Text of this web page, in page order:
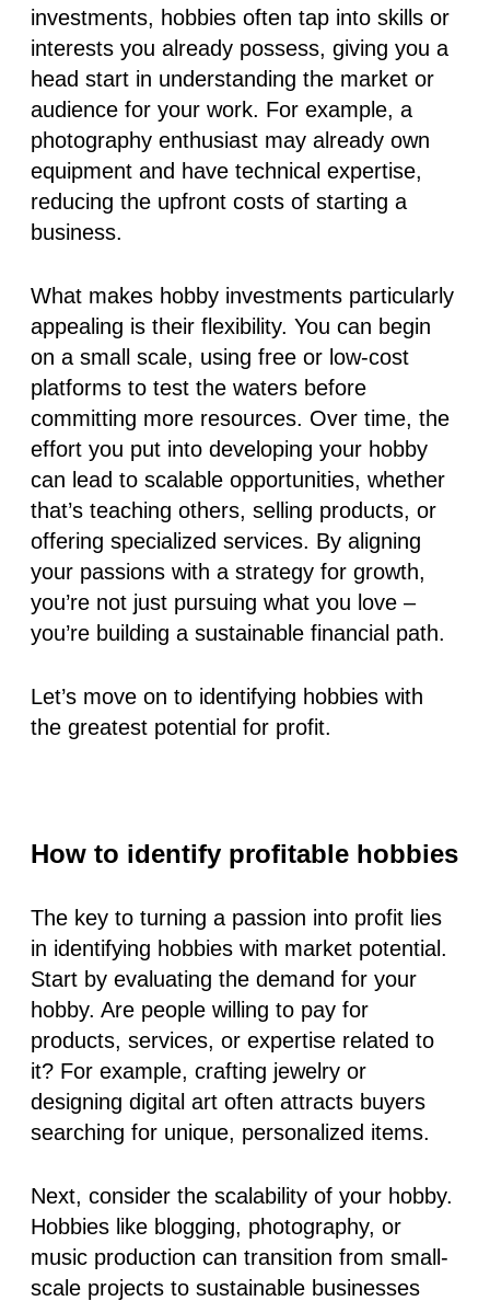
investments, hobbies often tap into skills or
interests you already possess, giving you a
head start in understanding the market or
audience for your work. For example, a
photography enthusiast may already own
equipment and have technical expertise,
reducing the upfront costs of starting a
business.
What makes hobby investments particularly
appealing is their flexibility. You can begin
on a small scale, using free or low-cost
platforms to test the waters before
committing more resources. Over time, the
effort you put into developing your hobby
can lead to scalable opportunities, whether
that’s teaching others, selling products, or
offering specialized services. By aligning
your passions with a strategy for growth,
you’re not just pursuing what you love –
you’re building a sustainable financial path.
Let’s move on to identifying hobbies with
the greatest potential for profit.
How to identify profitable hobbies
The key to turning a passion into profit lies
in identifying hobbies with market potential.
Start by evaluating the demand for your
hobby. Are people willing to pay for
products, services, or expertise related to
it? For example, crafting jewelry or
designing digital art often attracts buyers
searching for unique, personalized items.
Next, consider the scalability of your hobby.
Hobbies like blogging, photography, or
music production can transition from small-
scale projects to sustainable businesses